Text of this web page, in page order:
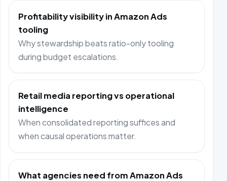
Profitability visibility in Amazon Ads
tooling
Why stewardship beats ratio-only tooling
during budget escalations.
Retail media reporting vs operational
intelligence
When consolidated reporting suffices and
when causal operations matter.
What agencies need from Amazon Ads